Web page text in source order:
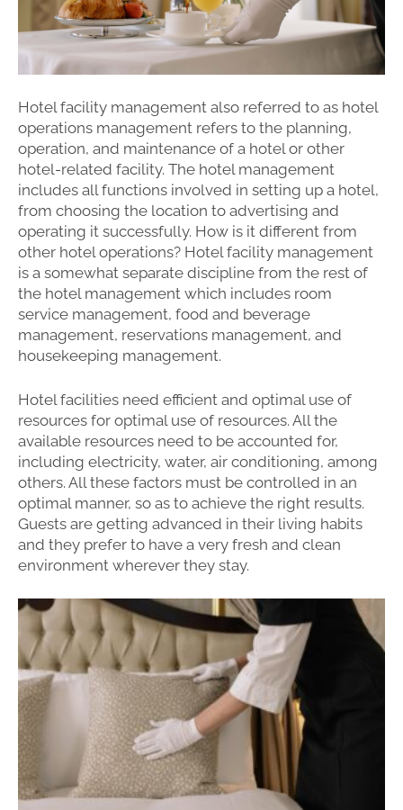
Hotel facility management also referred to as hotel
operations management refers to the planning,
operation, and maintenance of a hotel or other
hotel-related facility. The hotel management
includes all functions involved in setting up a hotel,
from choosing the location to advertising and
operating it successfully. How is it different from
other hotel operations? Hotel facility management
is a somewhat separate discipline from the rest of
the hotel management which includes room
service management, food and beverage
management, reservations management, and
housekeeping management.
Hotel facilities need efficient and optimal use of
resources for optimal use of resources. All the
available resources need to be accounted for,
including electricity, water, air conditioning, among
others. All these factors must be controlled in an
optimal manner, so as to achieve the right results.
Guests are getting advanced in their living habits
and they prefer to have a very fresh and clean
environment wherever they stay.